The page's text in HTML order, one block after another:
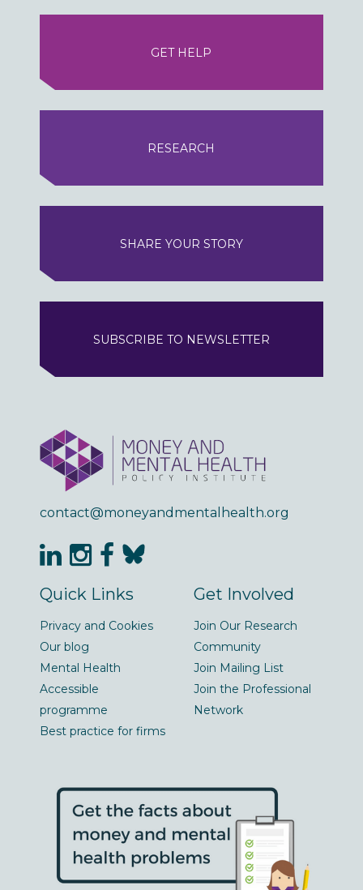
GET HELP
RESEARCH
SHARE YOUR STORY
SUBSCRIBE TO NEWSLETTER
contact@moneyandmentalhealth.org
Quick Links
Privacy and Cookies
Our blog
Mental Health
Accessible
programme
Best practice for firms
Get Involved
Join Our Research
Community
Join Mailing List
Join the Professional
Network